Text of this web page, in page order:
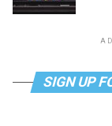
SIGN UP